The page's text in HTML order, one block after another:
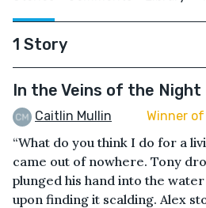
1 Story
In the Veins of the Night
Caitlin Mullin Winner
“What do you think I do for a
came out of nowhere. Tony
plunged his hand into the
upon finding it scalding. Alex